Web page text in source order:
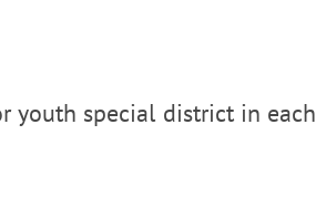
youth special district in each